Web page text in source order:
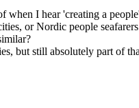
I hear 'creating a
or Nordic people
but still absolutely part of